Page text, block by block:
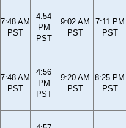
7:48 AM
PST
4:54
PM
PST
9:02 AM
PST
7:11 PM
PST
7:48 AM
PST
4:56
PM
PST
9:20 AM
PST
8:25 PM
PST